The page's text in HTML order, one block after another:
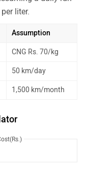
liter.
Assumption
CNG Rs. 70/kg
50 km/day
1,500 km/month